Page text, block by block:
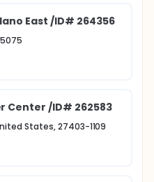
East /ID# 264356
Center /ID# 262583
States, 27403-1109